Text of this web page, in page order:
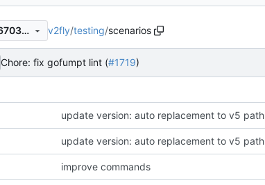
d877bad50e0cc04c38aef85affd346703b9f7b69 v2fly/testing/scenarios
Chore: fix gofumpt lint (#1719)
update version: auto replacement to v5 path
update version: auto replacement to v5 path
improve commands